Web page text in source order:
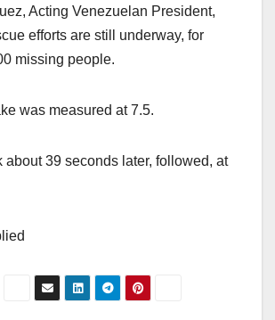
Acting Venezuelan President,
efforts are still underway, for
missing people.
was measured at 7.5.
about 39 seconds later, followed, at